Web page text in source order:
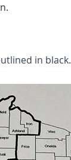
in black.